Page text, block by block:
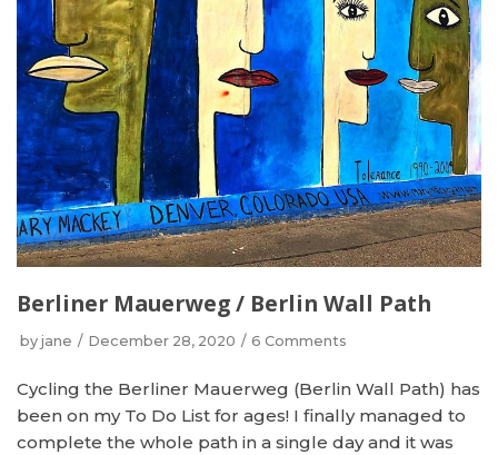
Berliner Mauerweg / Berlin Wall Path
by jane December 28, 2020 6 Comments
Cycling the Berliner Mauerweg (Berlin Wall Path) has
been on my To Do List for ages! I finally managed to
complete the whole path in a single day and it was